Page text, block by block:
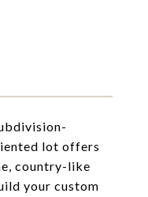
lot offers
country-like
your custom